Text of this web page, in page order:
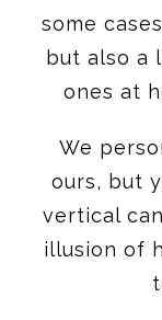
some
but also a
ones at
We
ours, but
vertical
illusion of